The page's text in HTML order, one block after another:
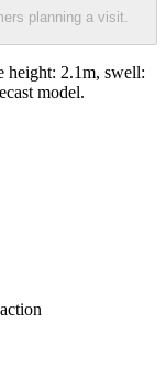
planning a visit.
height: 2.1m, swell:
model.